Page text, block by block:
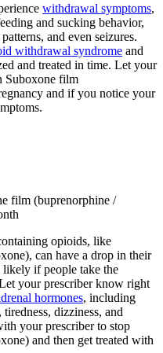
withdrawal symptoms,
and sucking behavior,
and even seizures.
withdrawal syndrome and
and treated in time. Let your
Suboxone film
and if you notice your
film (buprenorphine /
opioids, like
can have a drop in their
likely if people take the
your prescriber know right
hormones, including
dizziness, and
your prescriber to stop
and then get treated with